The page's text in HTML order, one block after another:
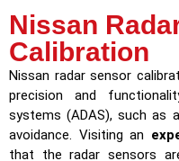
Nissan
Calibration
Nissan radar sensor
precision and
systems (ADAS), such as
avoidance. Visiting an
that the radar sensors